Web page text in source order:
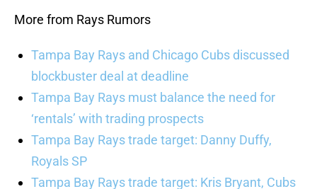
More from Rays Rumors
Tampa Bay Rays and Chicago Cubs discussed
blockbuster deal at deadline
Tampa Bay Rays must balance the need for
‘rentals’ with trading prospects
Tampa Bay Rays trade target: Danny Duffy,
Royals SP
Tampa Bay Rays trade target: Kris Bryant, Cubs